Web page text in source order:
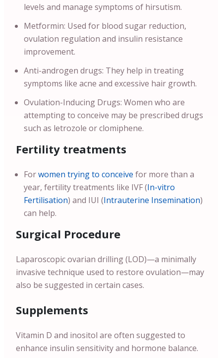
levels and manage symptoms of hirsutism.
Metformin: Used for blood sugar reduction,
ovulation regulation and insulin resistance
improvement.
Anti-androgen drugs: They help in treating
symptoms like acne and excessive hair growth.
Ovulation-Inducing Drugs: Women who are
attempting to conceive may be prescribed drugs
such as letrozole or clomiphene.
Fertility treatments
Forwomen trying to conceive for more than a
year, fertility treatments like IVF (In-vitro
Fertilisation) and IUI (Intrauterine Insemination)
can help.
Surgical Procedure
Laparoscopic ovarian drilling (LOD)—a minimally
invasive technique used to restore ovulation—may
also be suggested in certain cases.
Supplements
Vitamin D and inositol are often suggested to
enhance insulin sensitivity and hormone balance.